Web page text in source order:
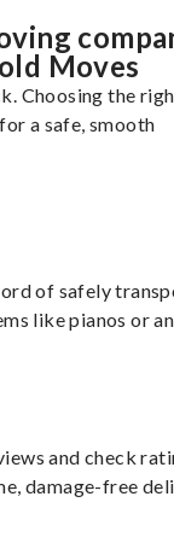
Moves
Choosing the
a safe, smooth
of safely
like pianos or
and check
damage-free